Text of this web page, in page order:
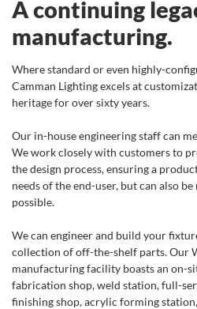
A continuing
manufacturing.
Where standard or even highly-
Camman Lighting excels at
heritage for over sixty years.
Our in-house engineering staff can
We work closely with customers to
the design process, ensuring a
needs of the end-user, but can also
possible.
We can engineer and build your
collection of off-the-shelf parts. Our
manufacturing facility boasts an on-
fabrication shop, weld station, full-
finishing shop, acrylic forming